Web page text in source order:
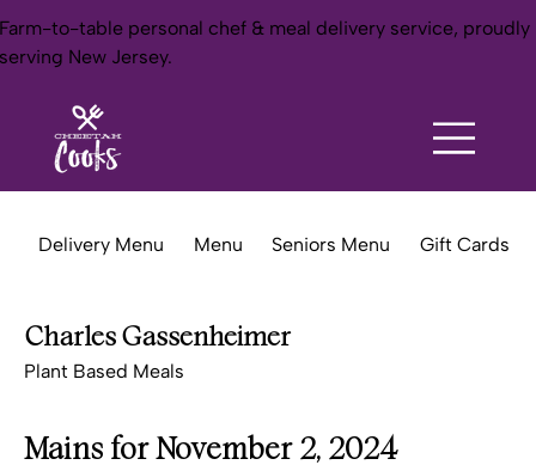
Farm-to-table personal chef & meal delivery service, proudly
serving New Jersey.
Delivery Menu Menu Seniors Menu Gift Cards
Charles Gassenheimer
Plant Based Meals
Mains for November 2, 2024